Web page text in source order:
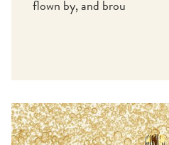
flown by, and brou